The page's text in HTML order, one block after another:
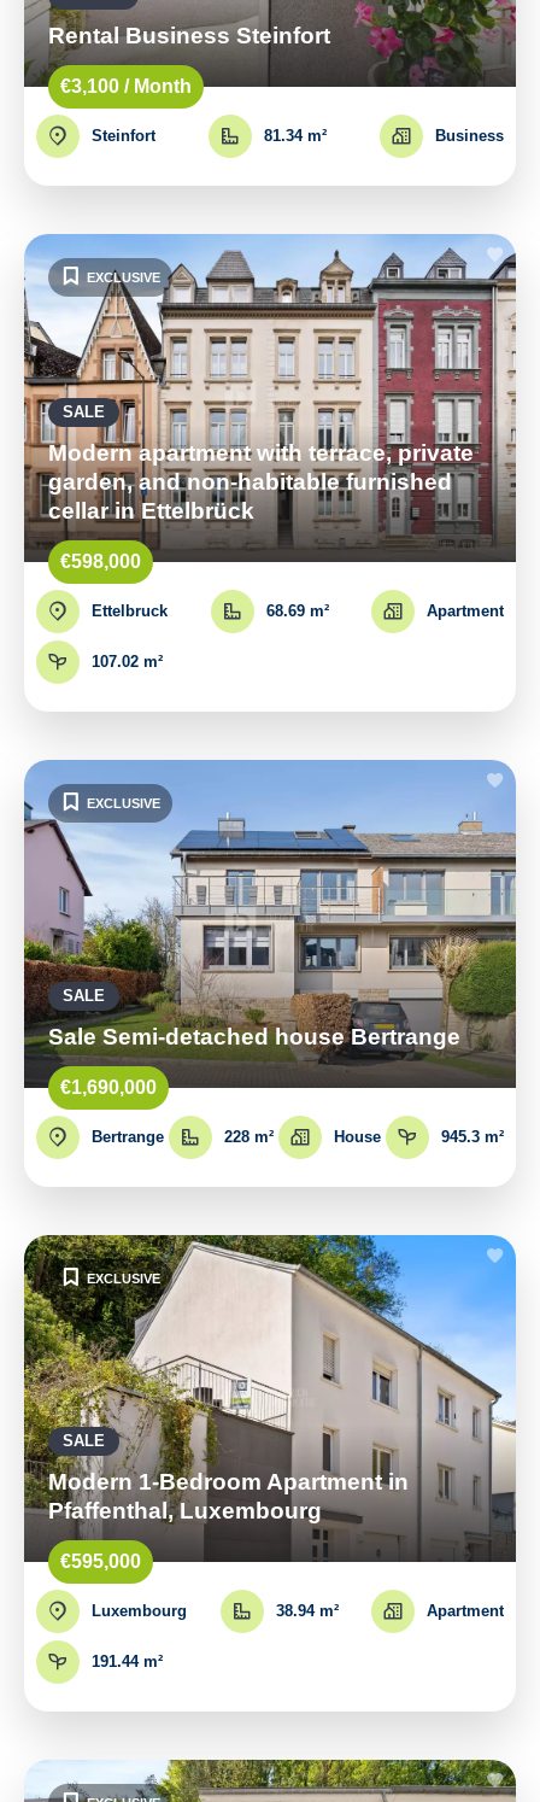
Rental Business Steinfort
€3,100 / Month
Steinfort 81.34 m² Business
SALE
Modern apartment with terrace, private
garden, and non-habitable furnished
cellar in Ettelbrück
€598,000
Ettelbruck 68.69 m² Apartment
107.02 m²
EXCLUSIVE
SALE
Sale Semi-detached house Bertrange
€1,690,000
Bertrange 228 m² House 945.3 m²
EXCLUSIVE
SALE
Modern 1-Bedroom Apartment in
Pfaffenthal, Luxembourg
€595,000
Luxembourg 38.94 m² Apartment
191.44 m²
EXCLUSIVE